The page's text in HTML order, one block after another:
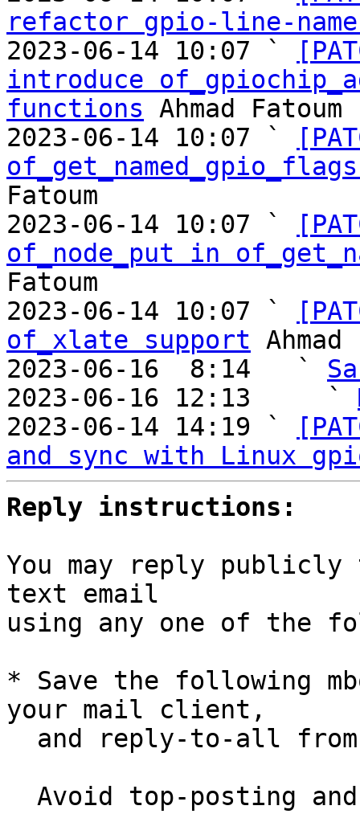
refactor gpio-line-
2023-06-14 10:07 `
introduce
functions Ahmad Fatoum
2023-06-14 10:07 `
Fatoum
2023-06-14 10:07 `
of_node_put in
Fatoum
2023-06-14 10:07 `
of_xlate support Ahmad
2023-06-16  8:14   `
2023-06-16 12:13     `
2023-06-14 14:19 `
and sync with Linux
Reply instructions:
You may reply
text email
using any one of the
* Save the following
your mail client,
and reply-to-all